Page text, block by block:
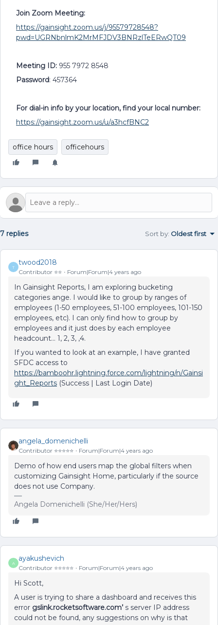
Join Zoom Meeting:
https://gainsight.zoom.us/j/95579728548?
pwd=UGRNbnlmK2MrMFJDV3BNRzlTeERwQT09
Meeting ID: 955 7972 8548
Password: 457364
For dial-in info by your location, find your local number:
https://gainsight.zoom.us/u/a3hcfBNC2
office hours officehours
7 replies Sort by: Oldest first
T
twood2018
Contributor ⭐️⭐️ Forum|Forum|4 years ago
​In Gainsight Reports, I am exploring bucketing
categories ange. I would like to group by ranges of
employees (1-50 employees, 51-100 employees, 101-150
employees, etc). I can only find how to group by
employees and it just does by each employee
headcount... 1, 2, 3, ,4.
If you wanted to look at an example, I have granted
SFDC access to
https://bamboohr.lightning.force.com/lightning/n/Gainsi
ght_Reports (Success | Last Login Date)
angela_domenichelli
Contributor ⭐️⭐️⭐️⭐️⭐️ Forum|Forum|4 years ago
Demo of how end users map the global filters when
customizing Gainsight Home, particularly if the source
does not use Company.
Angela Domenichelli (She/Her/Hers)
A
ayakushevich
Contributor ⭐️⭐️⭐️⭐️⭐️ Forum|Forum|4 years ago
Hi Scott,
A user is trying to share a dashboard and receives this
error gslink.rocketsoftware.com’ s server IP address
could not be found, any suggestions on why is that